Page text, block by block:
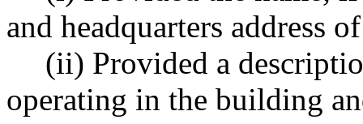
and headquarters address
(ii) Provided a
operating in the building